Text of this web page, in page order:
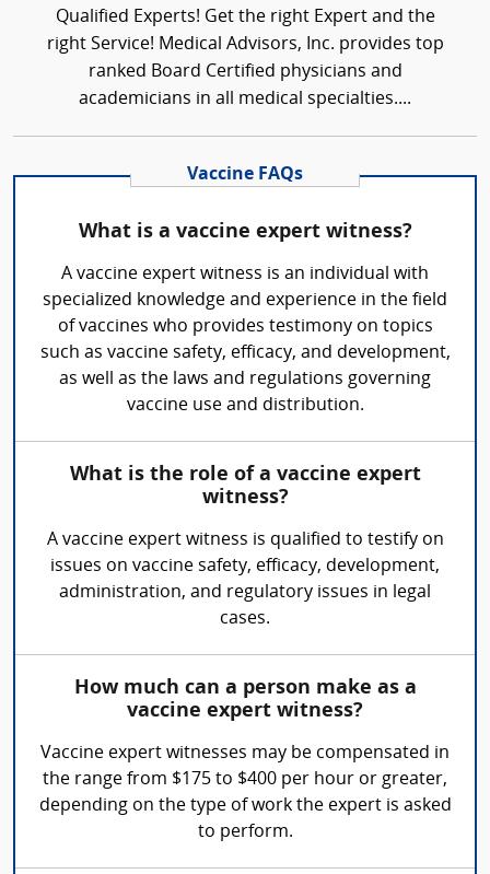
Qualified Experts! Get the right Expert and the
right Service! Medical Advisors, Inc. provides top
ranked Board Certified physicians and
academicians in all medical specialties....
Vaccine FAQs
What is a vaccine expert witness?
A vaccine expert witness is an individual with
specialized knowledge and experience in the field
of vaccines who provides testimony on topics
such as vaccine safety, efficacy, and development,
as well as the laws and regulations governing
vaccine use and distribution.
What is the role of a vaccine expert
witness?
A vaccine expert witness is qualified to testify on
issues on vaccine safety, efficacy, development,
administration, and regulatory issues in legal
cases.
How much can a person make as a
vaccine expert witness?
Vaccine expert witnesses may be compensated in
the range from $175 to $400 per hour or greater,
depending on the type of work the expert is asked
to perform.